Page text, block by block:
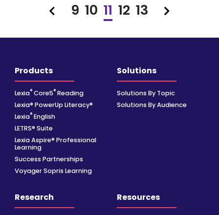
Previous
9 10 11 12 13
Products
Lexia® Core5® Reading
Lexia® PowerUp Literacy®
Lexia® English
LETRS® Suite
Lexia Aspire® Professional
Learning
Success Partnerships
Voyager Sopris Learning
Solutions
Solutions By Topic
Solutions By Audience
Research Resources